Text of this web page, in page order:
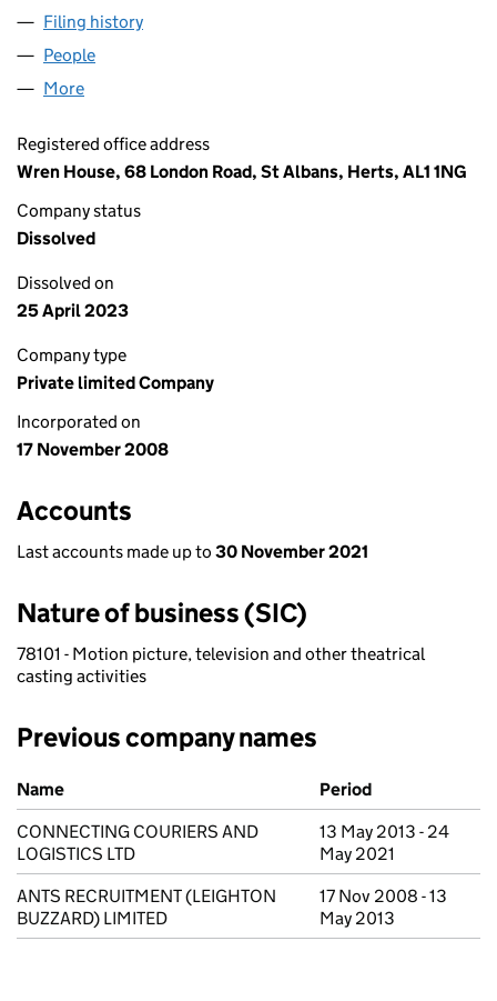
Filing history
People
More
Registered office address
Wren House, 68 London Road, St Albans, Herts, AL1 1NG
Company status
Dissolved
Dissolved on
25 April 2023
Company type
Private limited Company
Incorporated on
17 November 2008
Accounts
Last accounts made up to 30 November 2021
Nature of business (SIC)
78101 - Motion picture, television and other theatrical
casting activities
Previous company names
Previous company names
Name
Period
CONNECTING COURIERS AND
LOGISTICS LTD
13 May 2013 - 24
May 2021
ANTS RECRUITMENT (LEIGHTON
BUZZARD) LIMITED
17 Nov 2008 - 13
May 2013